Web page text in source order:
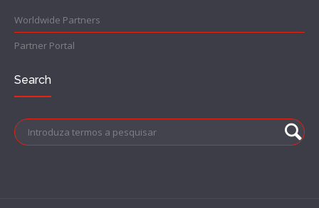
Worldwide Partners
Partner Portal
Search